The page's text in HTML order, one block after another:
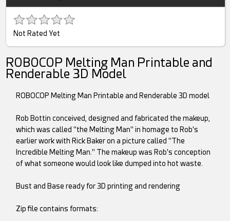
Not Rated Yet
ROBOCOP Melting Man Printable and
Renderable 3D Model
ROBOCOP Melting Man Printable and Renderable 3D model
Rob Bottin conceived, designed and fabricated the makeup,
which was called "the Melting Man" in homage to Rob's
earlier work with Rick Baker on a picture called "The
Incredible Melting Man." The makeup was Rob's conception
of what someone would look like dumped into hot waste.
Bust and Base ready for 3D printing and rendering
Zip file contains formats: